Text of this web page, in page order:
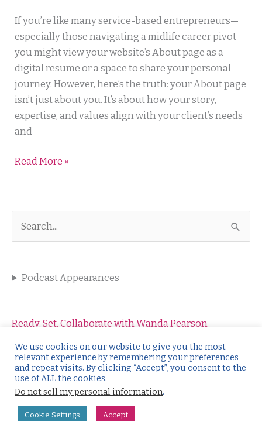
If you’re like many service-based entrepreneurs—
especially those navigating a midlife career pivot—
you might view your website’s About page as a
digital resume or a space to share your personal
journey. However, here’s the truth: your About page
isn’t just about you. It’s about how your story,
expertise, and values align with your client’s needs
and
Your
About
Page
Isn’t
About
You:
How
to
Your
a
Client
Magnet
Read More »
h
o
r
Podcast Appearances
Ready, Set, Collaborate with Wanda Pearson
Salesology with Wendy Weiss
Kickstart the Conversation with Catharine O’Leary
Make it Click with Christine Rothdeutsch
Authentic Online Marketing with Ruthie Gray
We use cookies on our website to give you the most
relevant experience by remembering your preferences
and repeat visits. By clicking “Accept”, you consent to the
use of ALL the cookies.
Do not sell my personal information.
Cookie Settings Accept